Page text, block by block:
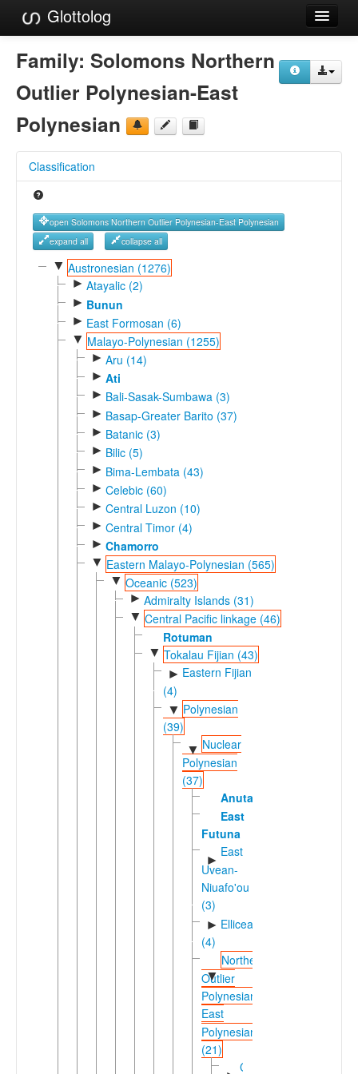
Glottolog
Languages
Families
Language Search
Reference Search
GlottoScope
About
Family: Solomons Northern
Outlier Polynesian-East
Polynesian
Classification
open Solomons Northern Outlier Polynesian-East Polynesian
expand all
collapse all
▼ Austronesian (1276)
► Atayalic (2)
► Bunun
► East Formosan (6)
▼ Malayo-Polynesian (1255)
► Aru (14)
► Ati
► Bali-Sasak-Sumbawa (3)
► Basap-Greater Barito (37)
► Batanic (3)
► Bilic (5)
► Bima-Lembata (43)
► Celebic (60)
► Central Luzon (10)
► Central Timor (4)
► Chamorro
▼ Eastern Malayo-Polynesian (565)
▼ Oceanic (523)
► Admiralty Islands (31)
▼ Central Pacific linkage (46)
Rotuman
▼ Tokalau Fijian (43)
► Eastern Fijian
(4)
▼ Polynesian
(39)
▼ Nuclear
Polynesian
(37)
Anuta
East
Futuna
►
East
Uvean-
Niuafo'ou
(3)
► Ellicean
(4)
▼
Northern
Outlier
Polynesian-
East
Polynesian
(21)
Carolinean